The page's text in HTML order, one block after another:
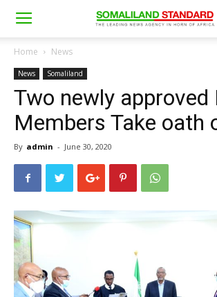
Home News
News Somaliland
Two newly approved
Members Take oath
By admin - June 30, 2020